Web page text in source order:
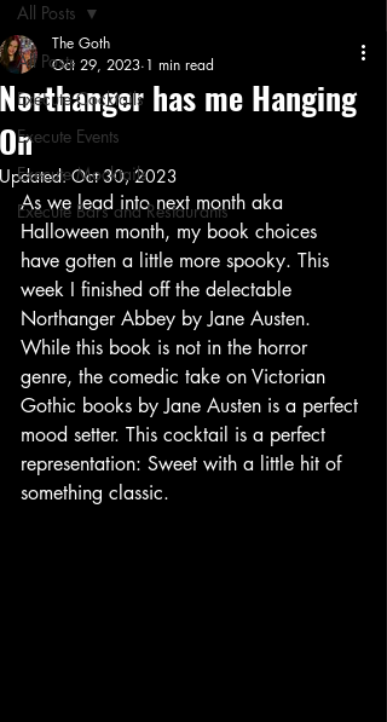
All Posts
Execute Cocktails
Execute Events
Execute Mocktails
Execute Bars and Restaurants
All Posts
Northanger has me Hanging
On
The Goth
Oct 29, 2023 1 min read
Updated:Oct 30, 2023
As we lead into next month aka
Halloween month, my book choices
have gotten a little more spooky. This
week I finished off the delectable
Northanger Abbey by Jane Austen.
While this book is not in the horror
genre, the comedic take on Victorian
Gothic books by Jane Austen is a perfect
mood setter. This cocktail is a perfect
representation: Sweet with a little hit of
something classic.